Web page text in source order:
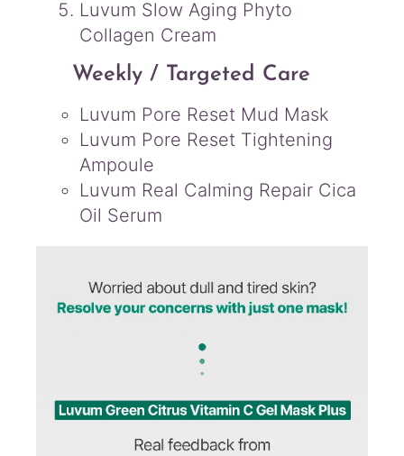
Luvum Slow Aging Phyto
Collagen Cream
Weekly / Targeted Care
Luvum Pore Reset Mud Mask
Luvum Pore Reset Tightening
Ampoule
Luvum Real Calming Repair Cica
Oil Serum